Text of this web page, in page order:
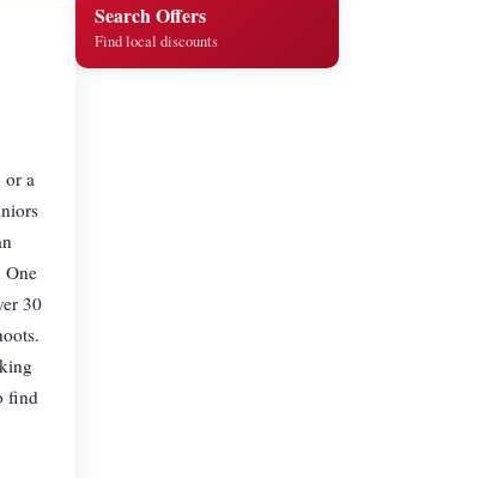
or a
One
30
find
Search Offers
Find local discounts